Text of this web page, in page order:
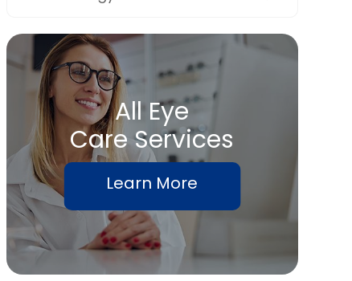
All Eye
Care Services
Learn More